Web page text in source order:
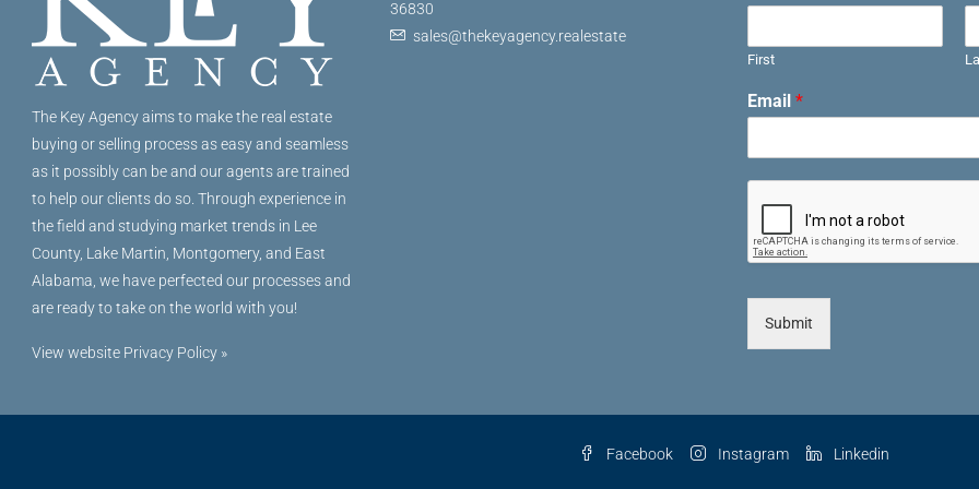
The Key Agency aims to make the real estate
buying or selling process as easy and seamless
as it possibly can be and our agents are trained
to help our clients do so. Through experience in
the field and studying market trends in Lee
County, Lake Martin, Montgomery, and East
Alabama, we have perfected our processes and
are ready to take on the world with you!
View website Privacy Policy »
36830
sales@thekeyagency.realestate
First
Email *
Submit
Facebook Instagram Linkedin